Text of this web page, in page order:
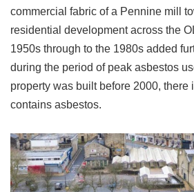
commercial fabric of a Pennine mill
residential development across the
1950s through to the 1980s added
during the period of peak asbestos
property was built before 2000, there
contains asbestos.